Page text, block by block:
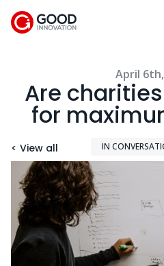
April
Are
for
< View all IN